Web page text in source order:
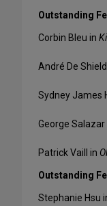
Outstanding
Corbin Bleu in
André De
Sydney James
George Salazar
Patrick Vaill in
Outstanding
Stephanie Hsu